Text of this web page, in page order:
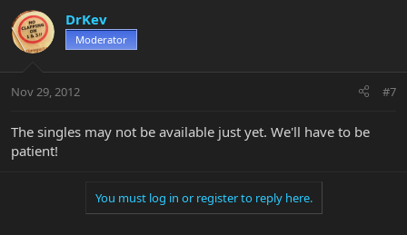
DrKev
Moderator
Nov 29, 2012 #7
The singles may not be available just yet. We'll have to be
patient!
You must log in or register to reply here.